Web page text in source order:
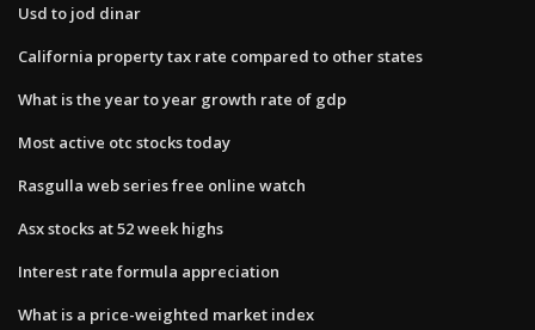
Usd to jod dinar
California property tax rate compared to other states
What is the year to year growth rate of gdp
Most active otc stocks today
Rasgulla web series free online watch
Asx stocks at 52 week highs
Interest rate formula appreciation
What is a price-weighted market index